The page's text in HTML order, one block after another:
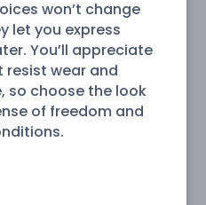
won’t change
let you express
You’ll appreciate
wear and
so choose the look
of freedom and